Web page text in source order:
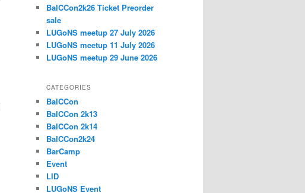
BalCCon2k26 Ticket Preorder
sale
LUGoNS meetup 27 July 2026
LUGoNS meetup 11 July 2026
LUGoNS meetup 29 June 2026
CATEGORIES
BalCCon
BalCCon 2k13
BalCCon 2k14
BalCCon2k24
BarCamp
Event
LID
LUGoNS Event